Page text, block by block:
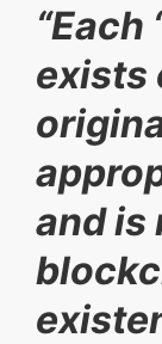
“Each
exists
and is